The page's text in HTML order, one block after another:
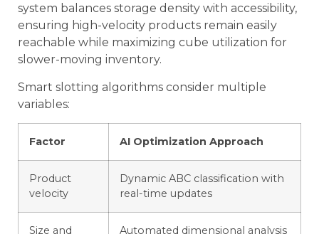
system balances storage density with accessibility,
ensuring high-velocity products remain easily
reachable while maximizing cube utilization for
slower-moving inventory.
Smart slotting algorithms consider multiple
variables:
Factor AI Optimization Approach
Product
velocity
Dynamic ABC classification with
real-time updates
Size and
Automated dimensional analysis